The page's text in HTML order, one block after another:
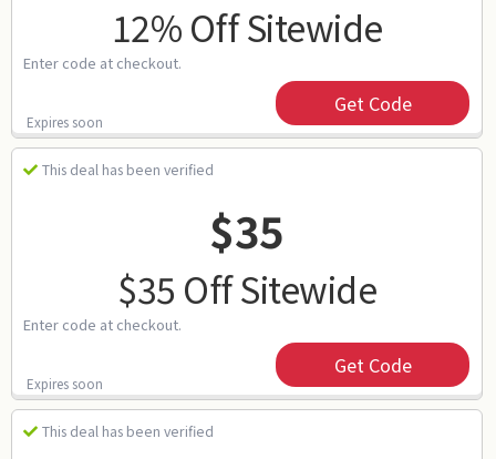
12% Off Sitewide
Enter code at checkout.
Expires soon
Get Code
This deal has been verified
$35
$35 Off Sitewide
Enter code at checkout.
Expires soon
Get Code
This deal has been verified